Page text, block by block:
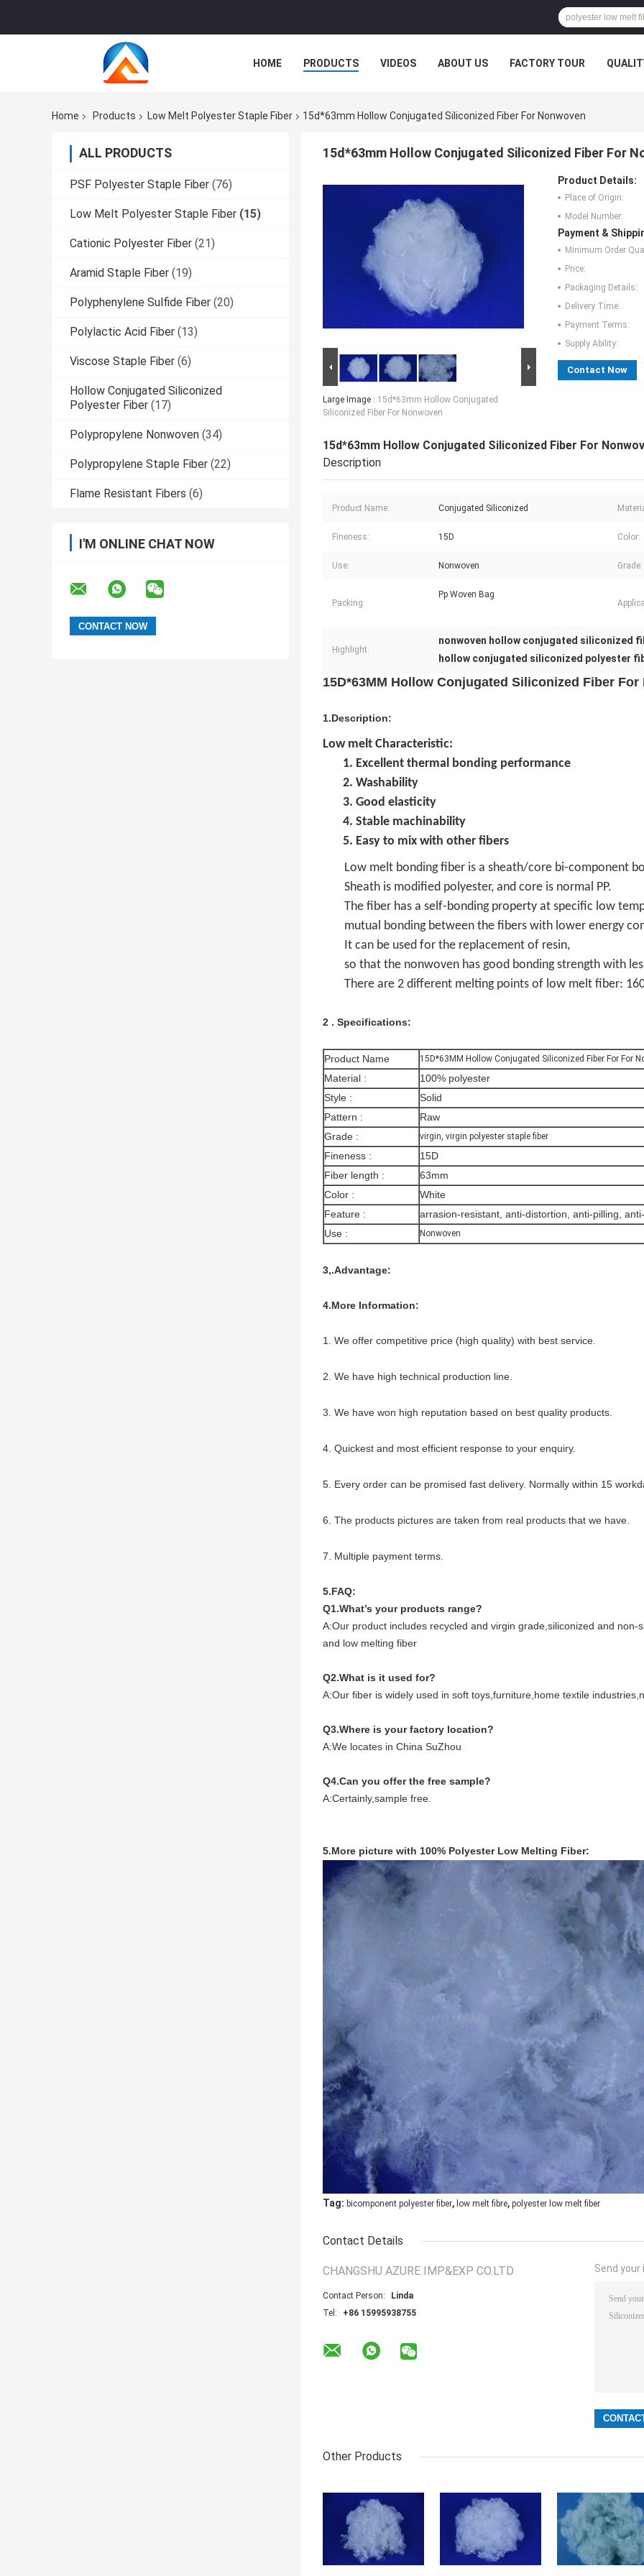
HOME PRODUCTS VIDEOS ABOUT US FACTORY TOUR
Home Products Low Melt Polyester Staple Fiber 15d*63mm Hollow Conjugated Siliconized Fiber For Nonwoven
ALL PRODUCTS
PSF Polyester Staple Fiber (76)
Low Melt Polyester Staple Fiber (15)
Cationic Polyester Fiber (21)
Aramid Staple Fiber (19)
Polyphenylene Sulfide Fiber (20)
Polylactic Acid Fiber (13)
Viscose Staple Fiber (6)
Hollow Conjugated Siliconized
Polyester Fiber (17)
Polypropylene Nonwoven (34)
Polypropylene Staple Fiber (22)
Flame Resistant Fibers (6)
I'M ONLINE CHAT NOW
15d*63mm Hollow Conjugated Siliconized Fiber For
Large Image : 15d*63mm Hollow Conjugated
Siliconized Fiber For Nonwoven
Product Details:
Place of Origin:
Model Number:
Payment &
Minimum Order
Price:
Packaging Details:
Delivery Time:
Payment Terms:
Supply Ability:
Contact Now
15d*63mm Hollow Conjugated Siliconized Fiber For
Description
Product Name: Conjugated Siliconized
Fineness: 15D Color:
Use: Nonwoven Grade:
Packing:
Pp Woven Bag
Highlight:
nonwoven hollow conjugated siliconized
hollow conjugated siliconized polyester
15D*63MM Hollow Conjugated Siliconized Fiber For
1.Description:
Low melt Characteristic:
1. Excellent thermal bonding performance
2. Washability
3. Good elasticity
4. Stable machinability
5. Easy to mix with other fibers
Low melt bonding fiber is a sheath/core bi-component
Sheath is modified polyester, and core is normal PP.
The fiber has a self-bonding property at specific low
mutual bonding between the fibers with lower energy
It can be used for the replacement of resin,
so that the nonwoven has good bonding strength with
There are 2 different melting points of low melt fiber:
2 . Specifications:
Product Name 15D*63MM Hollow Conjugated Siliconized Fiber For For
Material :
100% polyester
Style :
Solid
Pattern :
Raw
Grade :
virgin, virgin polyester staple fiber
Fineness :
15D
Fiber length :
63mm
Color :
White
Feature :
arrasion-resistant, anti-distortion, anti-pilling,
Use :
Nonwoven
3,.Advantage:
4.More Information:
1. We offer competitive price (high quality) with best service.
2. We have high technical production line.
3. We have won high reputation based on best quality products.
4. Quickest and most efficient response to your enquiry.
5. Every order can be promised fast delivery. Normally within 15
6. The products pictures are taken from real products that we have.
7. Multiple payment terms.
5.FAQ:
Q1.What’s your products range?
A:Our product includes recycled and virgin grade,siliconized and
and low melting fiber
Q2.What is it used for?
A:Our fiber is widely used in soft toys,furniture,home textile
Q3.Where is your factory location?
A:We locates in China SuZhou
Q4.Can you offer the free sample?
A:Certainly,sample free.
5.More picture with 100% Polyester Low Melting Fiber:
Tag: bicomponent polyester fiber, low melt fibre, polyester low melt fiber
Contact Details
CHANGSHU AZURE IMP&EXP CO.LTD
Contact Person:
Linda
Tel:
+86 15995938755
Send
Other Products